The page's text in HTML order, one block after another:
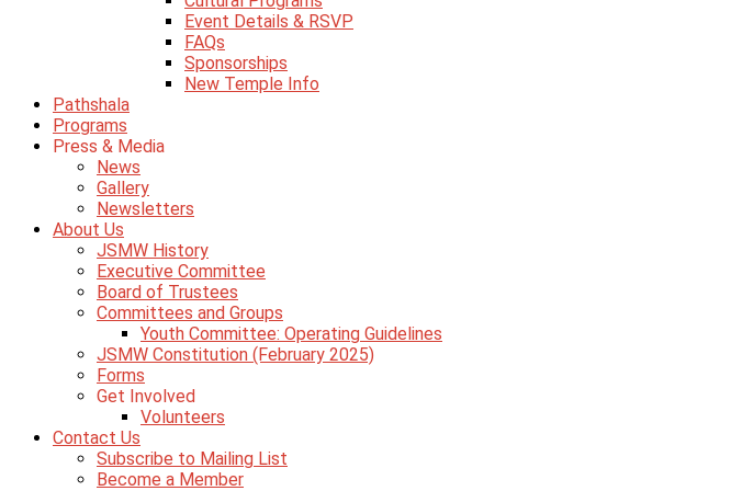
Event Details & RSVP
FAQs
Sponsorships
New Temple Info
Pathshala
Programs
Press & Media
News
Gallery
Newsletters
About Us
JSMW History
Executive Committee
Board of Trustees
Committees and Groups
Youth Committee: Operating Guidelines
JSMW Constitution (February 2025)
Forms
Get Involved
Volunteers
Contact Us
Subscribe to Mailing List
Become a Member